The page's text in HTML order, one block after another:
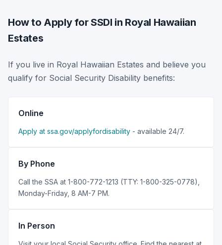
How to Apply for SSDI in Royal Hawaiian
Estates
If you live in Royal Hawaiian Estates and believe you
qualify for Social Security Disability benefits:
Online
Apply at ssa.gov/applyfordisability - available 24/7.
By Phone
Call the SSA at 1-800-772-1213 (TTY: 1-800-325-0778),
Monday-Friday, 8 AM-7 PM.
In Person